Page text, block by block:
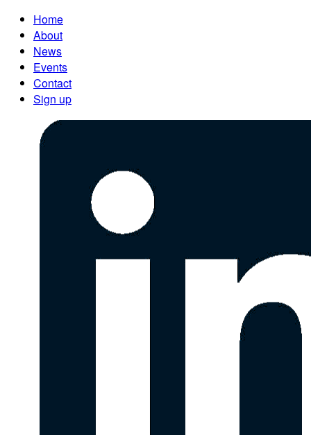
Home
About
News
Events
Contact
Sign up